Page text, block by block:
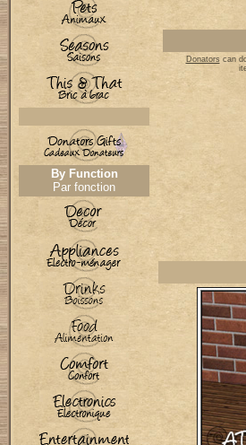
By Function
Par fonction
Donators can